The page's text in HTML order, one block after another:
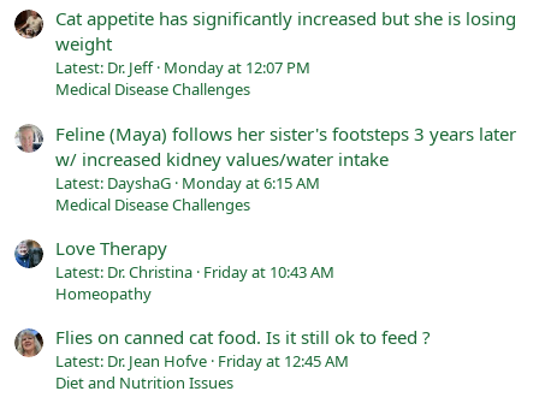
Cat appetite has significantly increased but she is losing
weight
Latest: Dr. Jeff Monday at 12:07 PM
Medical Disease Challenges
Feline (Maya) follows her sister's footsteps 3 years later
w/ increased kidney values/water intake
Latest: DayshaG Monday at 6:15 AM
Medical Disease Challenges
Love Therapy
Latest: Dr. Christina Friday at 10:43 AM
Homeopathy
Flies on canned cat food. Is it still ok to feed ?
Latest: Dr. Jean Hofve Friday at 12:45 AM
Diet and Nutrition Issues